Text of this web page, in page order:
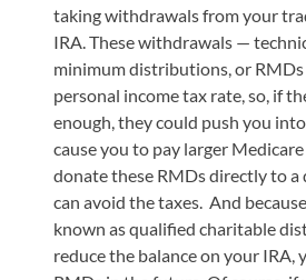
taking withdrawals from your
IRA. These withdrawals —
minimum distributions, or
personal income tax rate, so, if
enough, they could push you
cause you to pay larger
donate these RMDs directly to a
can avoid the taxes. And
known as qualified charitable
reduce the balance on your IRA,